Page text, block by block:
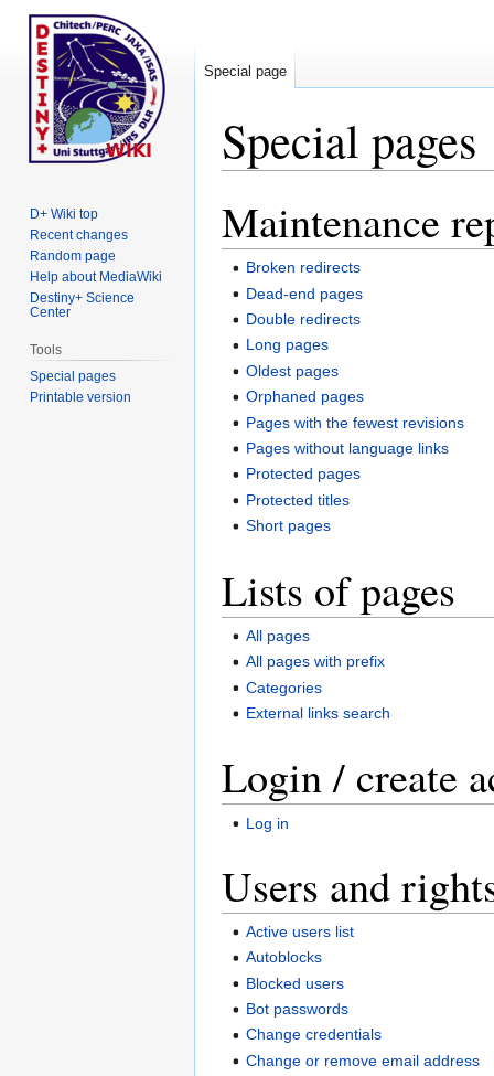
Special pages
to
navigation
to
search
Maintenance
Broken redirects
Dead-end pages
Double redirects
Long pages
Oldest pages
Orphaned pages
Pages with the fewest revisions
Pages without language links
Protected pages
Protected titles
Short pages
Lists of pages
All pages
All pages with prefix
Categories
External links search
Login / create
Log in
Users and
Active users list
Autoblocks
Blocked users
Bot passwords
Change credentials
Change or remove email address
Special page
D+ Wiki top
Recent changes
Random page
Help about MediaWiki
Destiny+ Science
Center
Tools
Special pages
Printable version